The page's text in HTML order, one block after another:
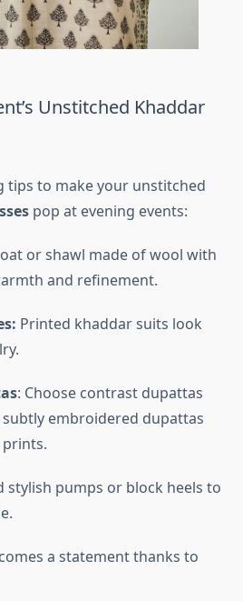
Unstitched Khaddar
tips to make your unstitched
pop at evening events:
or shawl made of wool with
and refinement.
Printed khaddar suits look
: Choose contrast dupattas
embroidered dupattas
stylish pumps or block heels to
a statement thanks to